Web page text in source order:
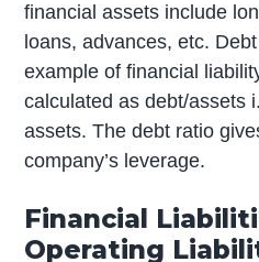
financial assets include
loans, advances, etc.
example of financial
calculated as debt/assets
assets. The debt ratio
company’s leverage.
Financial
Operating